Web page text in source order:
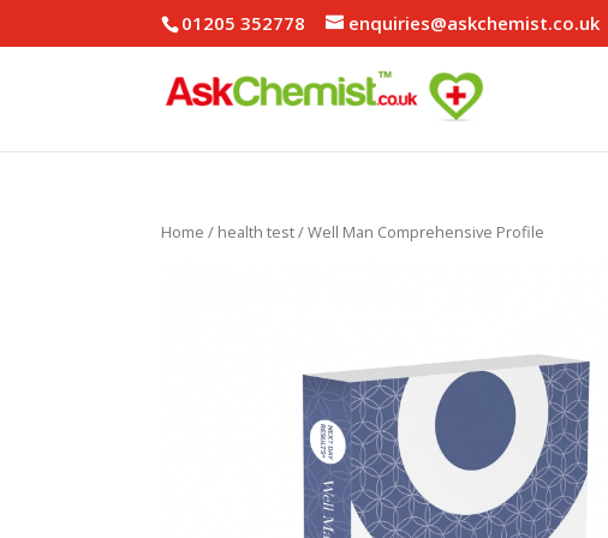
01205 352778 enquiries@askchemist.co.uk
Home / health test/ Well Man Comprehensive Profile